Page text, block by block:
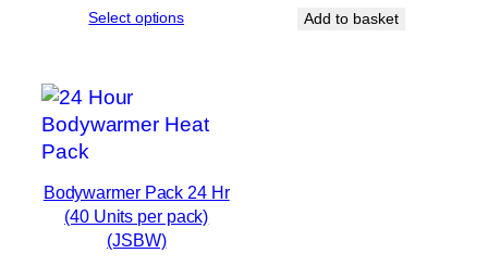
was:
Select options
was:
Add to basket
Bodywarmer Pack 24 Hr
(40 Units per pack)
(JSBW)